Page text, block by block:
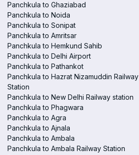
Panchkula to Ghaziabad
Panchkula to Noida
Panchkula to Sonipat
Panchkula to Amritsar
Panchkula to Hemkund Sahib
Panchkula to Delhi Airport
Panchkula to Pathankot
Panchkula to Hazrat Nizamuddin Railway
Station
Panchkula to New Delhi Railway station
Panchkula to Phagwara
Panchkula to Agra
Panchkula to Ajnala
Panchkula to Ambala
Panchkula to Ambala Railway Station